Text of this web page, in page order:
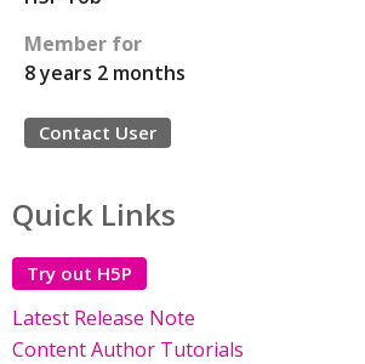
Member for
8 years 2 months
Contact User
Quick Links
Try out H5P
Latest Release Note
Content Author Tutorials